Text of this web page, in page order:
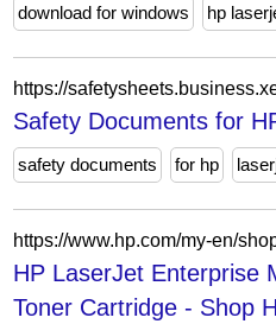
download for windows
hp
Safety Documents for
safety documents for hp
HP LaserJet Enterprise
Toner Cartridge - Shop